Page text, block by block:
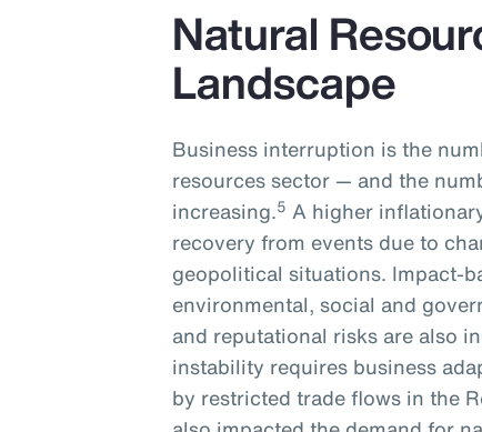
Natural
Landscape
Business interruption is the
resources sector — and the
increasing.5 A higher
recovery from events due to
geopolitical situations. Impact-
environmental, social and
and reputational risks are also
instability requires business
by restricted trade flows in the